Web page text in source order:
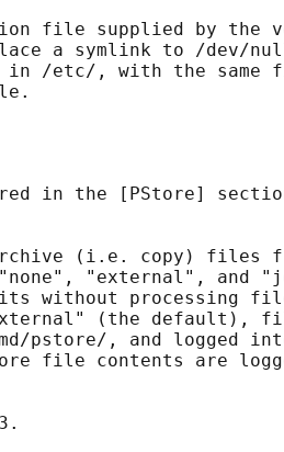
file supplied by the
a symlink to /dev/
/etc/, with the same
in the [PStore]
(i.e. copy) files
"external", and
without processing
(the default),
pstore/, and logged
file contents are